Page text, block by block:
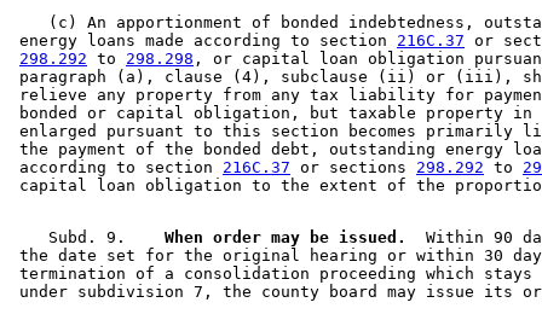
(c) An apportionment of bonded indebtedness,
energy loans made according to section 216C.37 or
298.292 to 298.298 , or capital loan obligation
paragraph (a), clause (4), subclause (ii) or (iii),
relieve any property from any tax liability for
bonded or capital obligation, but taxable property
enlarged pursuant to this section becomes primarily
the payment of the bonded debt, outstanding energy
according to section 216C.37 or sections 298.292 to
    Subd. 9.
  When order may be issued.
Within 90
the date set for the original hearing or within 30
termination of a consolidation proceeding which